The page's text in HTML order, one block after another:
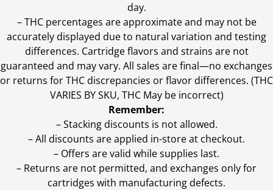
day.
–THC percentages are approximate and may not be
accurately displayed due to natural variation and testing
differences. Cartridge flavors and strains are not
guaranteed and may vary. All sales are final—no exchanges
or returns for THC discrepancies or flavor differences. (THC
VARIES BY SKU, THC May be incorrect)
Remember:
– Stacking discounts is not allowed.
– All discounts are applied in-store at checkout.
– Offers are valid while supplies last.
– Returns are not permitted, and exchanges only for
cartridges with manufacturing defects.